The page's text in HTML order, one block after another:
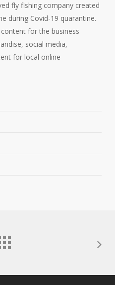
fly fishing company created
during Covid-19 quarantine.
for the business
social media,
for local online